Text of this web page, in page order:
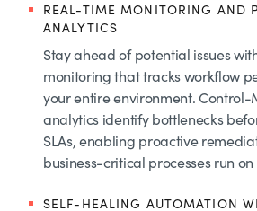
REAL-TIME MONITORING AND
ANALYTICS
Stay ahead of potential issues
monitoring that tracks workflow
your entire environment.
analytics identify bottlenecks
SLAs, enabling proactive
business-critical processes run
SELF-HEALING AUTOMATION